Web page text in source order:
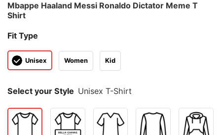
Mbappe Haaland Messi Ronaldo Dictator Meme T
Shirt
Fit Type
Unisex Women Kid
Select your Style Unisex T-Shirt